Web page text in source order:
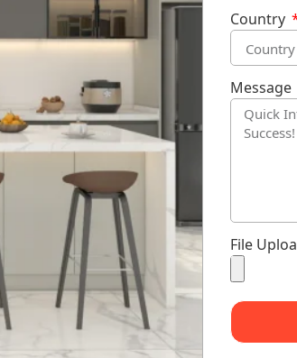
Country
Message
File